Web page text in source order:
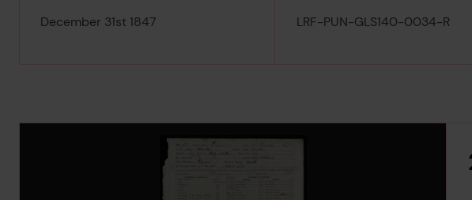
December 31st 1847 LRF-PUN-GLS140-0034-R
Image Gallery